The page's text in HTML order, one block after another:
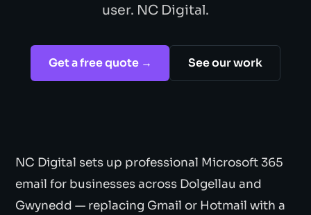
user. NC Digital.
Get a free quote → See our work
NC Digital sets up professional Microsoft 365
email for businesses across Dolgellau and
Gwynedd — replacing Gmail or Hotmail with a